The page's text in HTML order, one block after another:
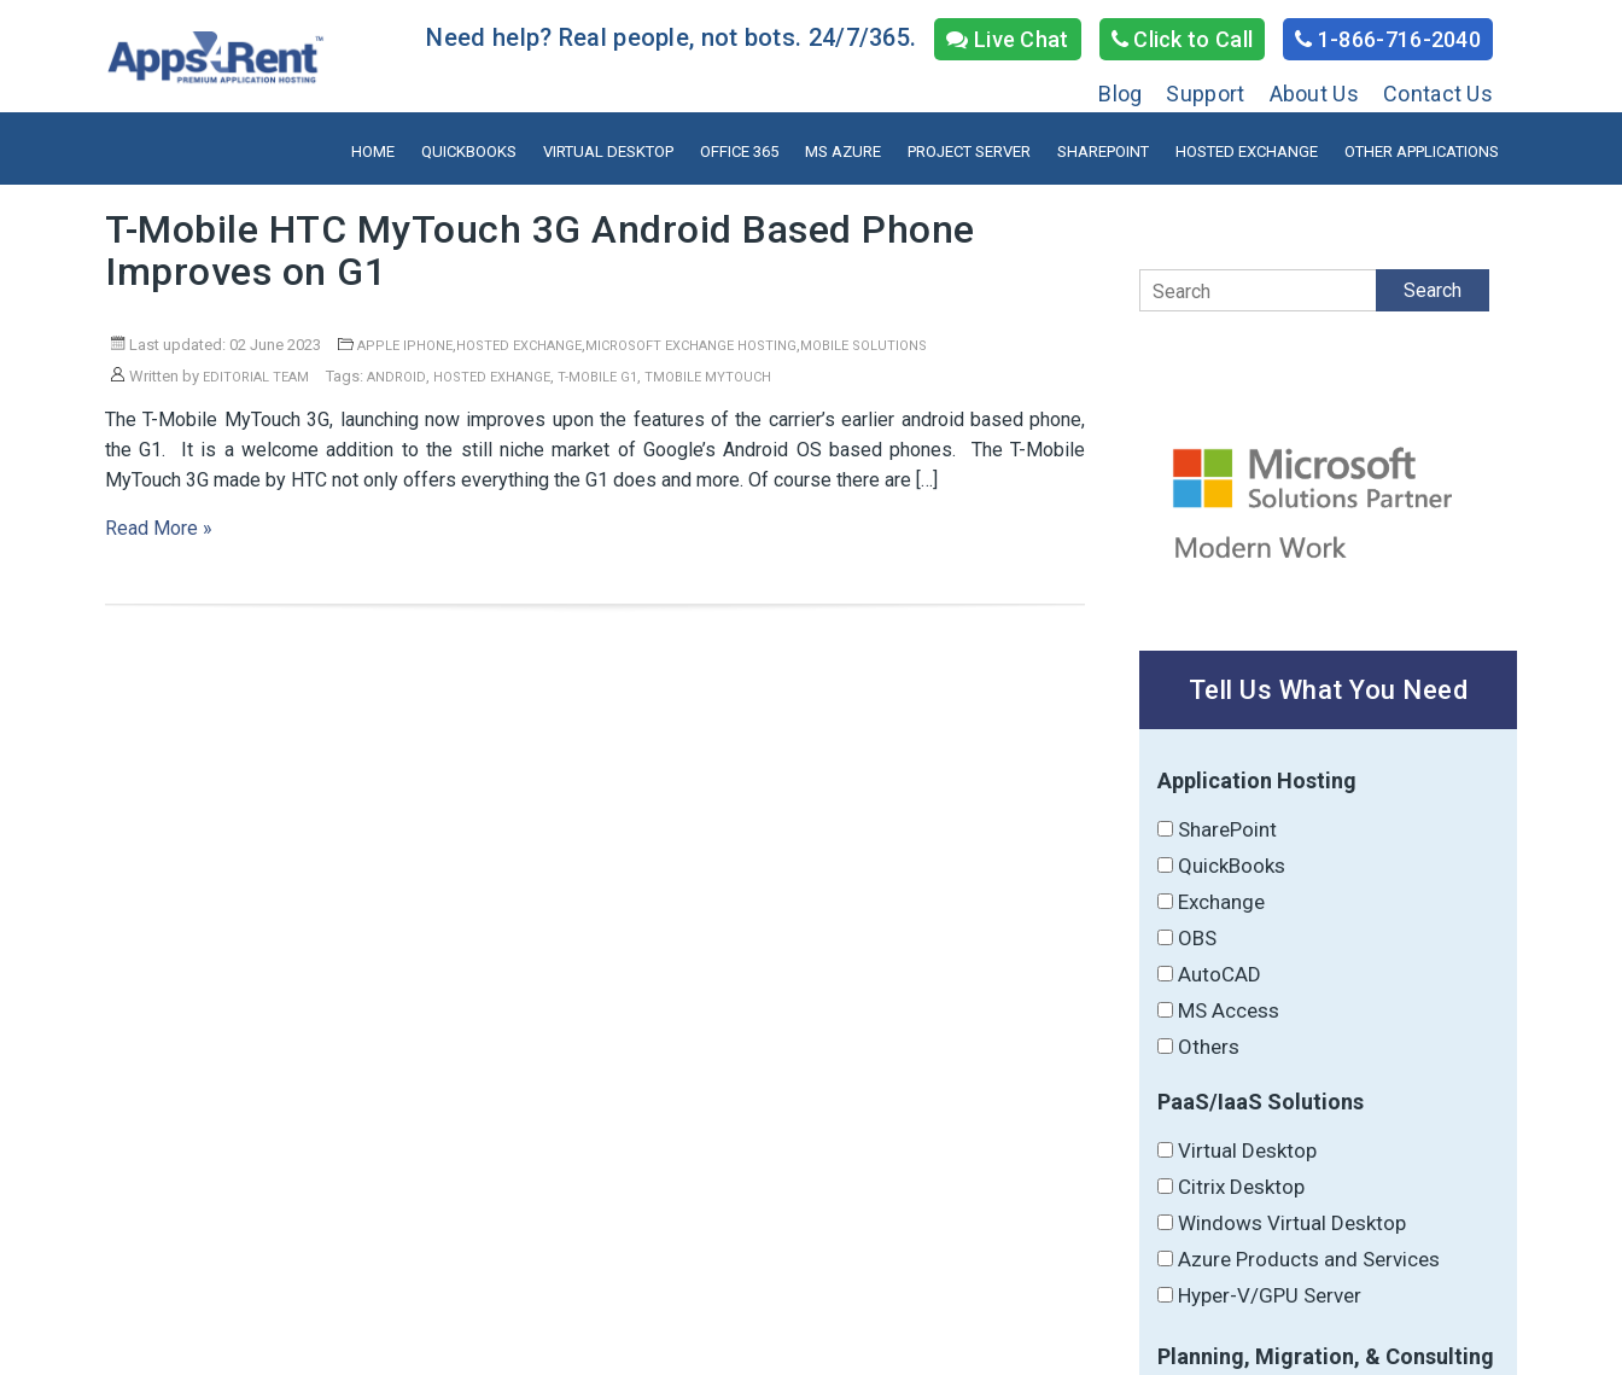
Need help? Real people, not bots. 24/7/365. Live Chat Click to Call 1-866-716-2040
Blog Support About Us Contact Us
HOME QUICKBOOKS VIRTUAL DESKTOP OFFICE 365 MS AZURE PROJECT SERVER SHAREPOINT HOSTED EXCHANGE OTHER APPLICATIONS
T-Mobile HTC MyTouch 3G Android Based Phone
Improves on G1
Last updated: 02 June 2023 APPLE IPHONE,HOSTED EXCHANGE,MICROSOFT EXCHANGE HOSTING,MOBILE SOLUTIONS
Written by EDITORIAL TEAM Tags: ANDROID, HOSTED EXHANGE, T-MOBILE G1 , TMOBILE MYTOUCH
The T-Mobile MyTouch 3G, launching now improves upon the features of the carrier’s earlier android based phone,
the G1. It is a welcome addition to the still niche market of Google’s Android OS based phones. The T-Mobile
MyTouch 3G made by HTC not only offers everything the G1 does and more. Of course there are […]
Read More »
Search
Tell Us What You Need
Application Hosting
SharePoint
QuickBooks
Exchange
OBS
AutoCAD
MS Access
Others
PaaS/IaaS Solutions
Virtual Desktop
Citrix Desktop
Windows Virtual Desktop
Azure Products and Services
Hyper-V/GPU Server
Planning, Migration, & Consulting